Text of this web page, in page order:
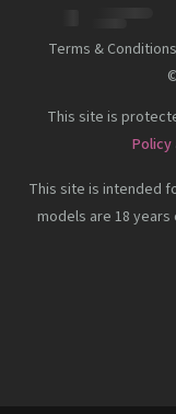
Terms & Conditions
This site is
Policy
This site is intended
models are 18 years